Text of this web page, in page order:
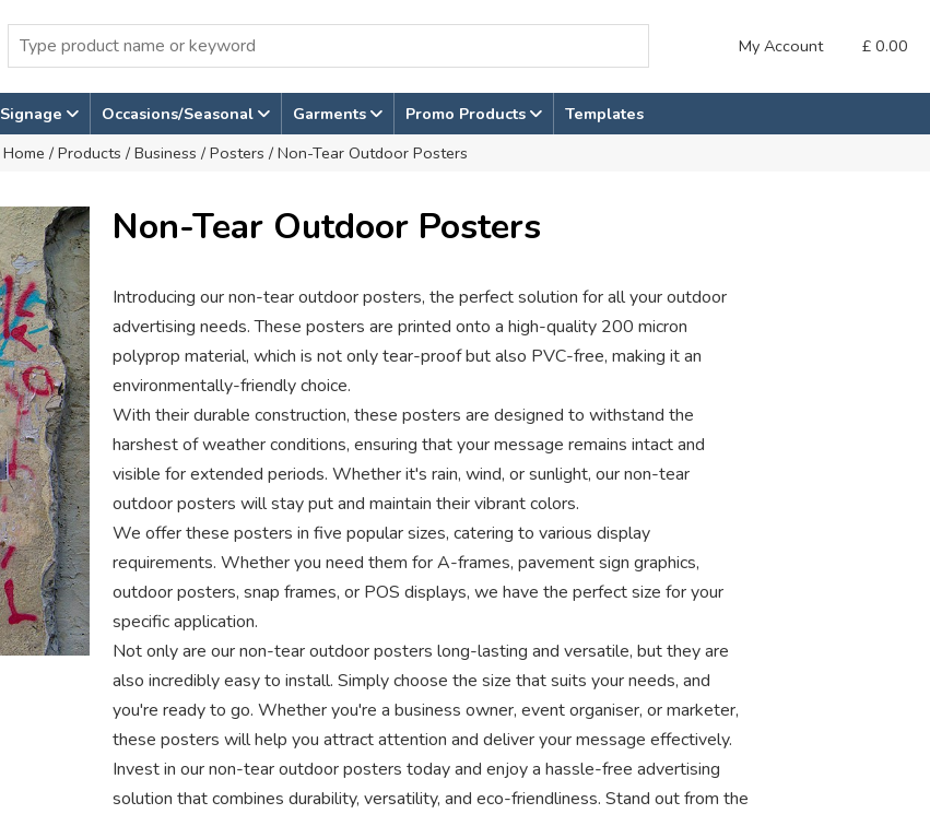
My Account £ 0.00
Signage Occasions/Seasonal Garments Promo Products
Templates
Home / Products / Business / Posters / Non-Tear Outdoor Posters
Non-Tear Outdoor Posters
Introducing our non-tear outdoor posters, the perfect solution for all your outdoor
advertising needs. These posters are printed onto a high-quality 200 micron
polyprop material, which is not only tear-proof but also PVC-free, making it an
environmentally-friendly choice.
With their durable construction, these posters are designed to withstand the
harshest of weather conditions, ensuring that your message remains intact and
visible for extended periods. Whether it's rain, wind, or sunlight, our non-tear
outdoor posters will stay put and maintain their vibrant colors.
We offer these posters in five popular sizes, catering to various display
requirements. Whether you need them for A-frames, pavement sign graphics,
outdoor posters, snap frames, or POS displays, we have the perfect size for your
specific application.
Not only are our non-tear outdoor posters long-lasting and versatile, but they are
also incredibly easy to install. Simply choose the size that suits your needs, and
you're ready to go. Whether you're a business owner, event organiser, or marketer,
these posters will help you attract attention and deliver your message effectively.
Invest in our non-tear outdoor posters today and enjoy a hassle-free advertising
solution that combines durability, versatility, and eco-friendliness. Stand out from the